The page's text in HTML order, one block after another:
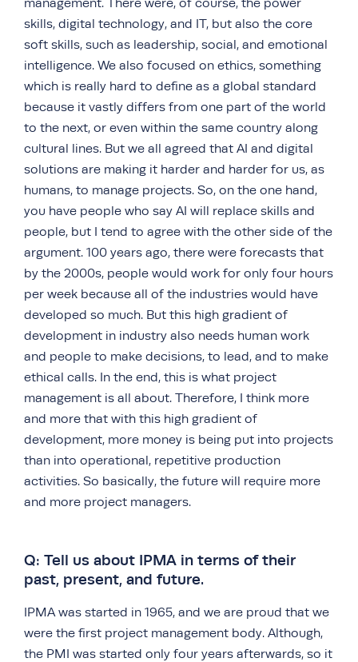
management. There were, of course, the power
skills, digital technology, and IT, but also the core
soft skills, such as leadership, social, and emotional
intelligence. We also focused on ethics, something
which is really hard to define as a global standard
because it vastly differs from one part of the world
to the next, or even within the same country along
cultural lines. But we all agreed that AI and digital
solutions are making it harder and harder for us, as
humans, to manage projects. So, on the one hand,
you have people who say AI will replace skills and
people, but I tend to agree with the other side of the
argument. 100 years ago, there were forecasts that
by the 2000s, people would work for only four hours
per week because all of the industries would have
developed so much. But this high gradient of
development in industry also needs human work
and people to make decisions, to lead, and to make
ethical calls. In the end, this is what project
management is all about. Therefore, I think more
and more that with this high gradient of
development, more money is being put into projects
than into operational, repetitive production
activities. So basically, the future will require more
and more project managers.
Q: Tell us about IPMA in terms of their
past, present, and future.
IPMA was started in 1965, and we are proud that we
were the first project management body. Although,
the PMI was started only four years afterwards, so it